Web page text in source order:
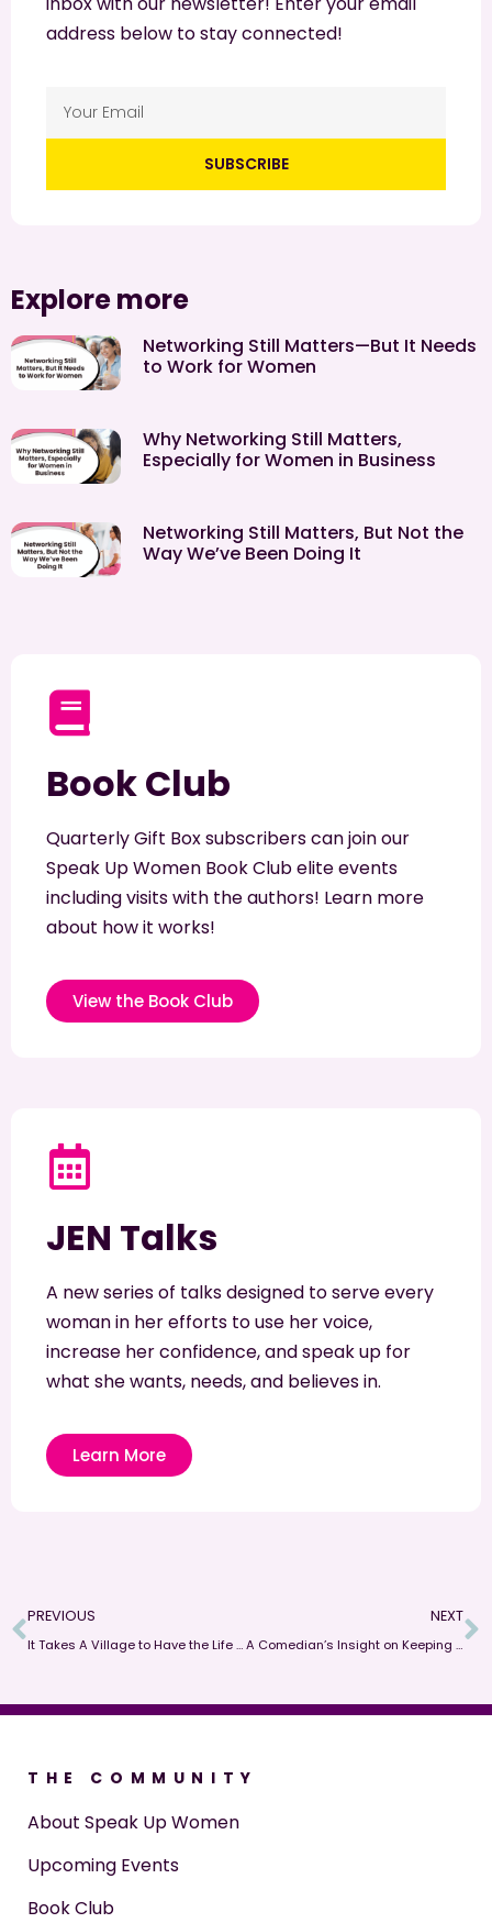
address below to stay connected!
SUBSCRIBE
Explore more
Networking Still Matters—But It Needs
to Work for Women
Why Networking Still Matters,
Especially for Women in Business
Networking Still Matters, But Not the
Way We’ve Been Doing It
Book Club
Quarterly Gift Box subscribers can join our
Speak Up Women Book Club elite events
including visits with the authors! Learn more
about how it works!
View the Book Club
JEN Talks
A new series of talks designed to serve every
woman in her efforts to use her voice,
increase her confidence, and speak up for
what she wants, needs, and believes in.
Learn More
PREVIOUS
It Takes A Village to Have the Life You Want So Speak Up!
NEXT
A Comedian’s Insight on Keeping People Honest When Speaking Up About Difficult Topics
THE COMMUNITY
About Speak Up Women
Upcoming Events
Book Club